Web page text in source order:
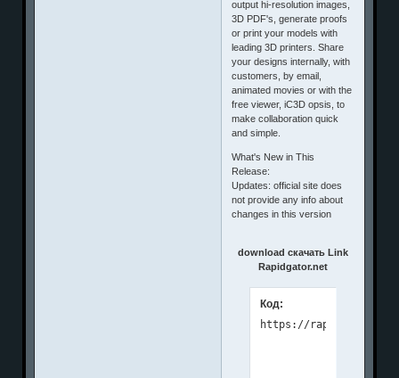
output hi-resolution images,
3D PDF's, generate proofs
or print your models with
leading 3D printers. Share
your designs internally, with
customers, by email,
animated movies or with the
free viewer, iC3D opsis, to
make collaboration quick
and simple.
What's New in This
Release:
Updates: official site does
not provide any info about
changes in this version
download скачать Link
Rapidgator.net
Код: